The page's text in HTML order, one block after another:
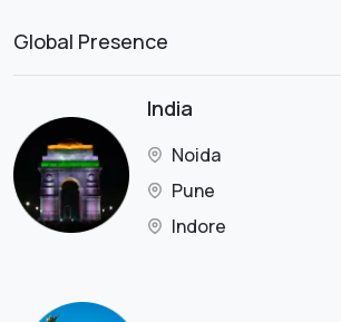
Global Presence
India
Noida
Pune
Indore